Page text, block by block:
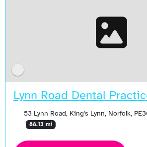
Lynn Road Dental
53 Lynn Road, King's Lynn, Norfolk,
88.13 mi